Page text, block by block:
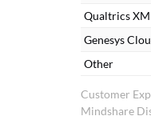
Customer
Mindshare
Qualtrics
Genesys
Other